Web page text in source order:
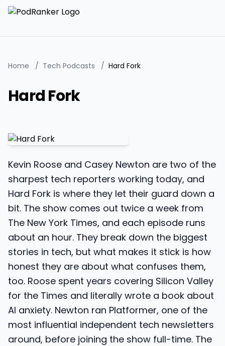
Home / Tech Podcasts / Hard Fork
Hard Fork
Kevin Roose and Casey Newton are two of the
sharpest tech reporters working today, and
Hard Fork is where they let their guard down a
bit. The show comes out twice a week from
The New York Times, and each episode runs
about an hour. They break down the biggest
stories in tech, but what makes it stick is how
honest they are about what confuses them,
too. Roose spent years covering Silicon Valley
for the Times and literally wrote a book about
AI anxiety. Newton ran Platformer, one of the
most influential independent tech newsletters
around, before joining the show full-time. The